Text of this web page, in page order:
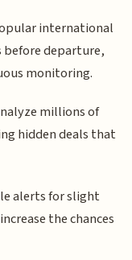
international
before departure,
monitoring.
millions of
hidden deals that
alerts for slight
the chances